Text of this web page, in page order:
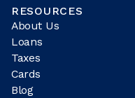
RESOURCES
About Us
Loans
Taxes
Cards
Blog